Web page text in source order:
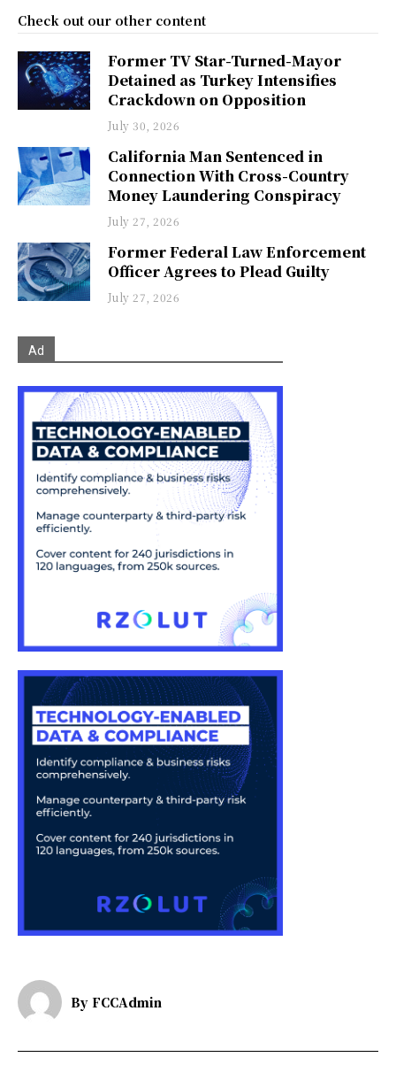
Check out our other content
Former TV Star-Turned-Mayor
Detained as Turkey Intensifies
Crackdown on Opposition
July 30, 2026
California Man Sentenced in
Connection With Cross-Country
Money Laundering Conspiracy
July 27, 2026
Former Federal Law Enforcement
Officer Agrees to Plead Guilty
July 27, 2026
Ad
By FCCAdmin